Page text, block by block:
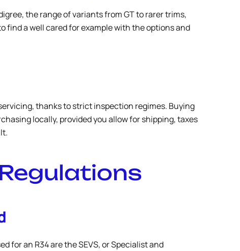
the range of variants from GT to rarer trims,
find a well cared for example with the options and
thanks to strict inspection regimes. Buying
locally, provided you allow for shipping, taxes
for an R34 are the SEVS, or Specialist and